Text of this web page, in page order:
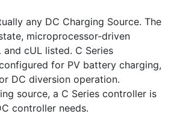
any DC Charging Source. The
microprocessor-driven
cUL listed. C Series
for PV battery charging,
DC diversion operation.
source, a C Series controller is
controller needs.